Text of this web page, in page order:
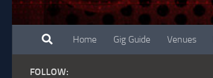
Home Gig Guide Venues
FOLLOW: